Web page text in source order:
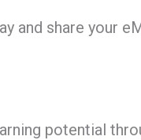
and share your
potential